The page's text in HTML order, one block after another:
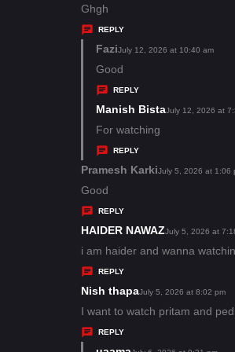
s
Ghgh
REPLY
Fazis
a
y
s
:
July 12, 2026 at 10:40 am
Good
REPLY
Manish Bistas
s
July 12, 2026 at
For watching
REPLY
Pramesh Karkis
s
July 5, 2026 at 1:06
Good
REPLY
HAIDER NAWAZs
a
s
:
July 5, 2026 at
i am haider and wanna
REPLY
Nish thapas
a
July 5, 2026 at 8:02 pm
I want to watch pritam and
REPLY